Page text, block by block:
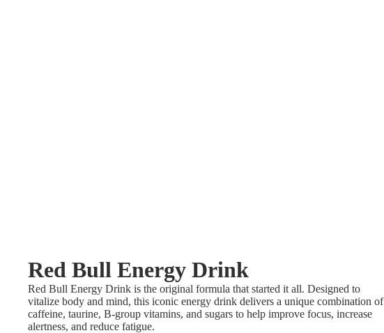
Red Bull Energy Drink
Red Bull Energy Drink is the original formula that started it all. Designed to
vitalize body and mind, this iconic energy drink delivers a unique combination of
caffeine, taurine, B-group vitamins, and sugars to help improve focus, increase
alertness, and reduce fatigue.